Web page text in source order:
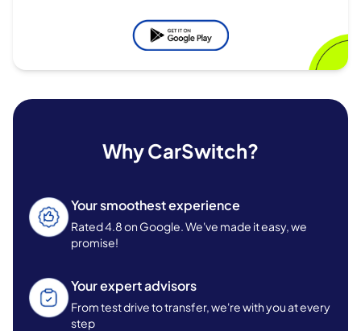
Why CarSwitch?
Your smoothest experience
Rated 4.8 on Google. We've made it easy, we
promise!
Your expert advisors
From test drive to transfer, we're with you at every
step